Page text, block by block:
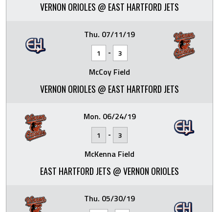
VERNON ORIOLES @ EAST HARTFORD JETS
Thu. 07/11/19
1 - 3
McCoy Field
VERNON ORIOLES @ EAST HARTFORD JETS
Mon. 06/24/19
1 - 3
McKenna Field
EAST HARTFORD JETS @ VERNON ORIOLES
Thu. 05/30/19